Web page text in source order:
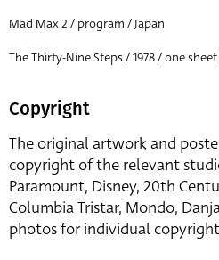
Mad Max 2 / program / Japan
The Thirty-Nine Steps / 1978 / one
Copyright
The original artwork and
copyright of the relevant
Paramount, Disney, 20th
Columbia Tristar, Mondo,
photos for individual